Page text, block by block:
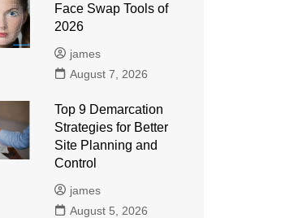
Face Swap Tools of
2026
james
August 7, 2026
Top 9 Demarcation
Strategies for Better
Site Planning and
Control
james
August 5, 2026